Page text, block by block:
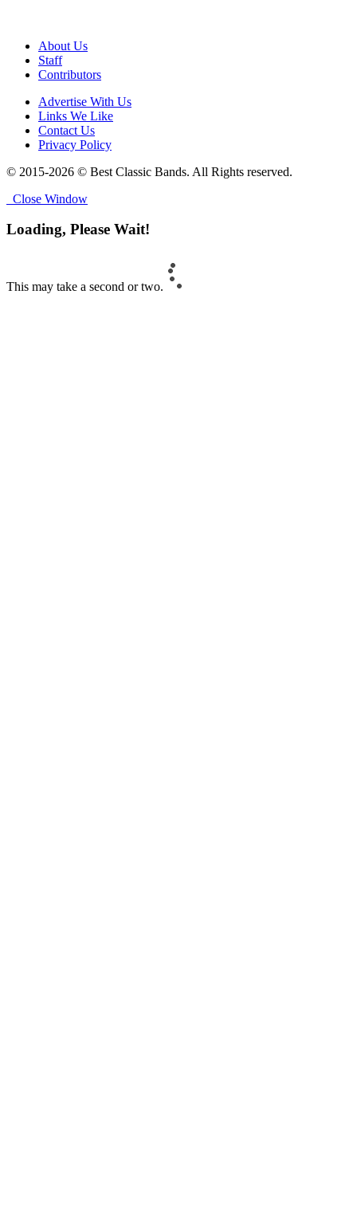
About Us
Staff
Contributors
Advertise With Us
Links We Like
Contact Us
Privacy Policy
© 2015-2026 © Best Classic Bands. All Rights reserved.
Close Window
Loading, Please Wait!
This may take a second or two.